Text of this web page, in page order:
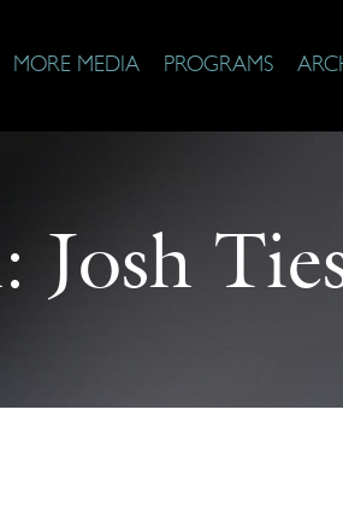
MORE MEDIA PROGRAMS
Josh